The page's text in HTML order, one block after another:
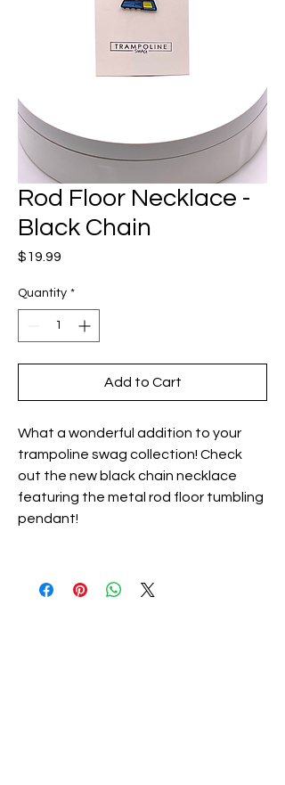
Rod Floor Necklace -
Black Chain
$19.99
Quantity *
Add to Cart
What a wonderful addition to your
trampoline swag collection! Check
out the new black chain necklace
featuring the metal rod floor tumbling
pendant!